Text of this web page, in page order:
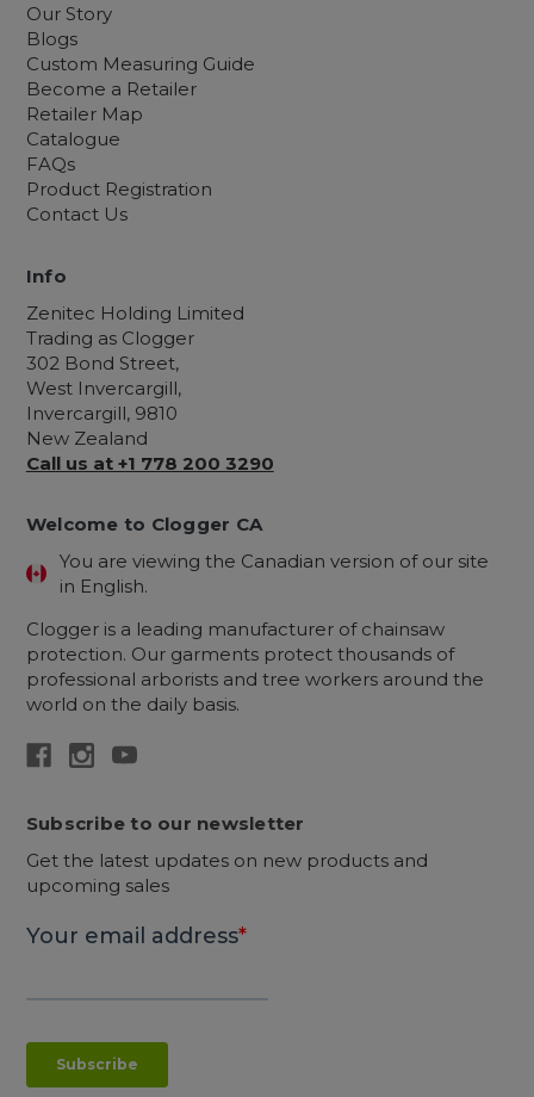
Our Story
Blogs
Custom Measuring Guide
Become a Retailer
Retailer Map
Catalogue
FAQs
Product Registration
Contact Us
Info
Zenitec Holding Limited
Trading as Clogger
302 Bond Street,
West Invercargill,
Invercargill, 9810
New Zealand
Call us at +1 778 200 3290
Welcome to Clogger CA
You are viewing the Canadian version of our site
in English.
Clogger is a leading manufacturer of chainsaw
protection. Our garments protect thousands of
professional arborists and tree workers around the
world on the daily basis.
Subscribe to our newsletter
Get the latest updates on new products and
upcoming sales